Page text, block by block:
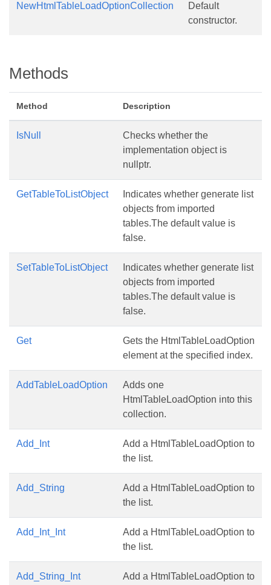
NewHtmlTableLoadOptionCollection
Default
constructor.
Methods
Method Description
IsNull
Checks whether the
implementation object is
nullptr.
GetTableToListObject
Indicates whether generate list
objects from imported
tables.The default value is
false.
SetTableToListObject
Indicates whether generate list
objects from imported
tables.The default value is
false.
Get
Gets the HtmlTableLoadOption
element at the specified index.
AddTableLoadOption
Adds one
HtmlTableLoadOption into this
collection.
Add_Int
Add a HtmlTableLoadOption to
the list.
Add_String
Add a HtmlTableLoadOption to
the list.
Add_Int_Int
Add a HtmlTableLoadOption to
the list.
Add_String_Int
Add a HtmlTableLoadOption to